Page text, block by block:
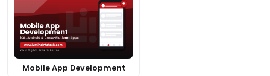
Mobile App Development